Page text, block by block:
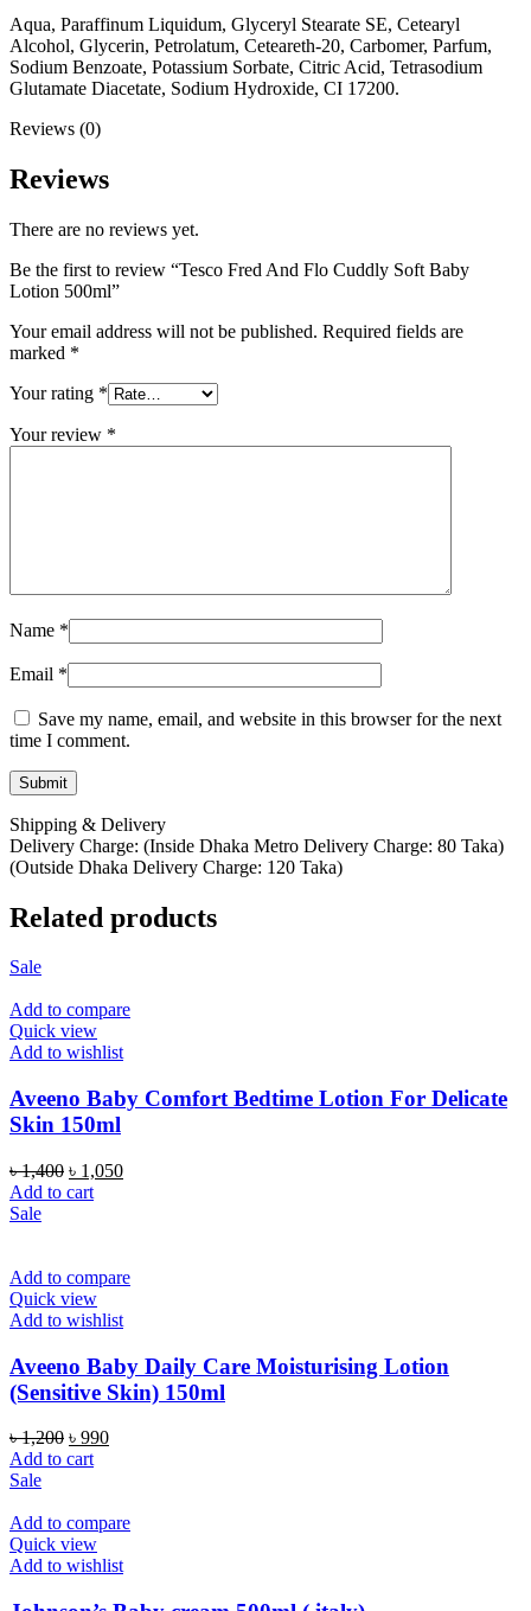
Aqua, Paraffinum Liquidum, Glyceryl Stearate SE, Cetearyl
Alcohol, Glycerin, Petrolatum, Ceteareth-20, Carbomer, Parfum,
Sodium Benzoate, Potassium Sorbate, Citric Acid, Tetrasodium
Glutamate Diacetate, Sodium Hydroxide, CI 17200.
Reviews (0)
Reviews
There are no reviews yet.
Be the first to review “Tesco Fred And Flo Cuddly Soft Baby
Lotion 500ml”
Your email address will not be published. Required fields are
marked *
Your rating *
Your review *
Name *
Email *
Save my name, email, and website in this browser for the next
time I comment.
Shipping & Delivery
Delivery Charge: (Inside Dhaka Metro Delivery Charge: 80 Taka)
(Outside Dhaka Delivery Charge: 120 Taka)
Related products
Sale
Add to compare
Quick view
Add to wishlist
Aveeno Baby Comfort Bedtime Lotion For Delicate
Skin 150ml
৳1,400 Original
price
৳ 1,050Current
Add to cart
Sale
Add to compare
Quick view
Add to wishlist
Aveeno Baby Daily Care Moisturising Lotion
(Sensitive Skin) 150ml
৳1,200 Original
price
৳ 990Current
Add to cart
Sale
Add to compare
Quick view
Add to wishlist